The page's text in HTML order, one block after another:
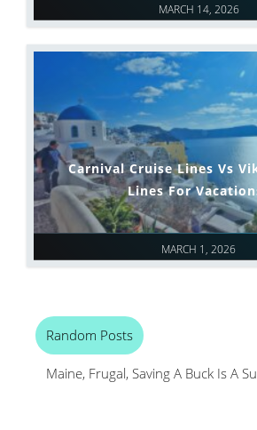
MARCH 14, 2026
MARCH 1, 2026
Carnival Cruise Lines Vs
Lines For
Random Posts
Maine, Frugal, Saving A Buck Is A